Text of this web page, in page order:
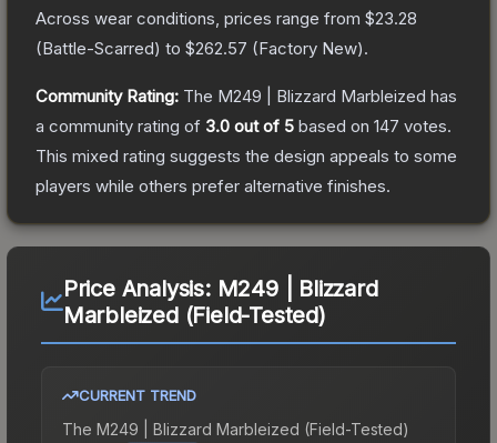
Across wear conditions, prices range from $23.28
(Battle-Scarred) to $262.57 (Factory New).
Community Rating: The M249 | Blizzard Marbleized has
a community rating of 3.0 out of 5 based on 147 votes.
This mixed rating suggests the design appeals to some
players while others prefer alternative finishes.
Price Analysis: M249 | Blizzard
Marbleized (Field-Tested)
CURRENT TREND
The M249 | Blizzard Marbleized (Field-Tested)